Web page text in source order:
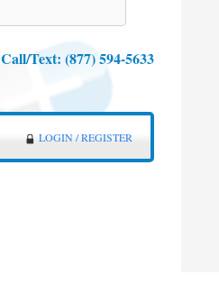
Call/Text: (877) 594-5633
LOGIN / REGISTER